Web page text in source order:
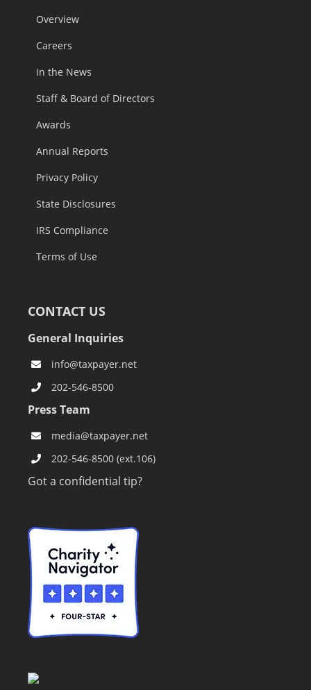
Overview
Careers
In the News
Staff & Board of Directors
Awards
Annual Reports
Privacy Policy
State Disclosures
IRS Compliance
Terms of Use
CONTACT US
General Inquiries
info@taxpayer.net
202-546-8500
Press Team
media@taxpayer.net
202-546-8500 (ext.106)
Got a confidential tip?